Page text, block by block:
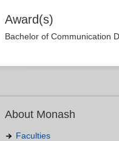
Award(s)
Bachelor of Communication
About Monash
Faculties